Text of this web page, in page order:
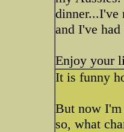
dinner...I've
and I've
Enjoy your
It is funny
But now
so, what